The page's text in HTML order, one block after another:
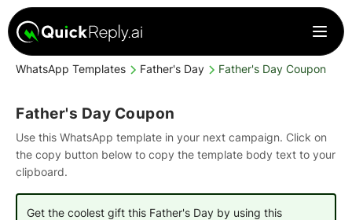
WhatsApp Templates Father's Day Father's Day Coupon
Father's Day Coupon
Use this WhatsApp template in your next campaign. Click on
the copy button below to copy the template body text to your
clipboard.
Get the coolest gift this Father's Day by using this